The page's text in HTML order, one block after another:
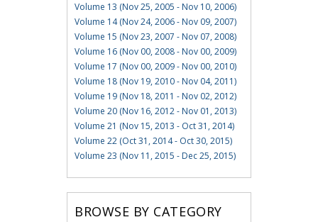
Volume 13 (Nov 25, 2005 - Nov 10, 2006)
Volume 14 (Nov 24, 2006 - Nov 09, 2007)
Volume 15 (Nov 23, 2007 - Nov 07, 2008)
Volume 16 (Nov 00, 2008 - Nov 00, 2009)
Volume 17 (Nov 00, 2009 - Nov 00, 2010)
Volume 18 (Nov 19, 2010 - Nov 04, 2011)
Volume 19 (Nov 18, 2011 - Nov 02, 2012)
Volume 20 (Nov 16, 2012 - Nov 01, 2013)
Volume 21 (Nov 15, 2013 - Oct 31, 2014)
Volume 22 (Oct 31, 2014 - Oct 30, 2015)
Volume 23 (Nov 11, 2015 - Dec 25, 2015)
BROWSE BY CATEGORY